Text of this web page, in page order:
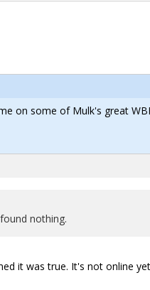
on some of Mulk's great
nothing.
it was true. It's not online